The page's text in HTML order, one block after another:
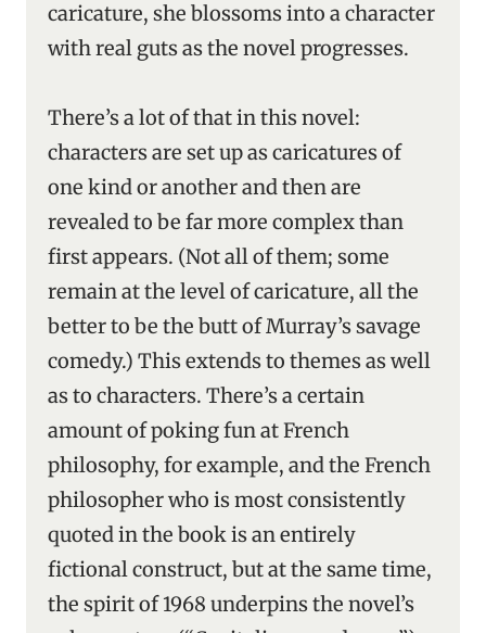
caricature, she blossoms into a character
with real guts as the novel progresses.
There’s a lot of that in this novel:
characters are set up as caricatures of
one kind or another and then are
revealed to be far more complex than
first appears. (Not all of them; some
remain at the level of caricature, all the
better to be the butt of Murray’s savage
comedy.) This extends to themes as well
as to characters. There’s a certain
amount of poking fun at French
philosophy, for example, and the French
philosopher who is most consistently
quoted in the book is an entirely
fictional construct, but at the same time,
the spirit of 1968 underpins the novel’s